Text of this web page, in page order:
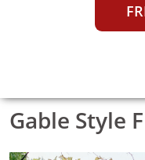
Gable Style F